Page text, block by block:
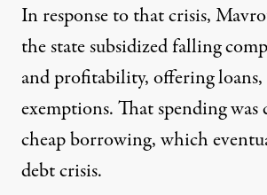
In response to that crisis,
the state subsidized falling
and profitability, offering loans,
exemptions. That spending was
cheap borrowing, which
debt crisis.